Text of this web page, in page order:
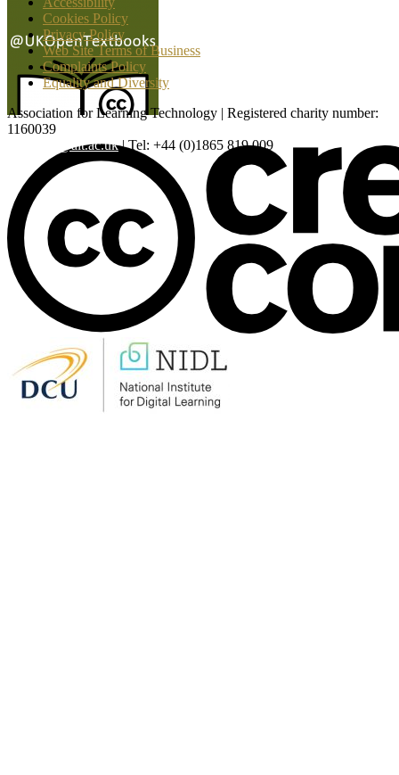
Cookies Policy
Privacy Policy
Web Site Terms of Business
Complaints Policy
Equality and Diversity
Association for Learning Technology | Registered charity number:
1160039
enquiries@alt.ac.uk| Tel: +44 (0)1865 819 009